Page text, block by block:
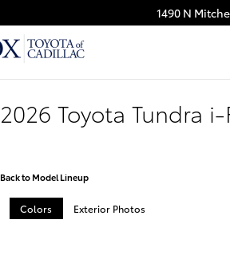
1490 N
2026 Toyota Tundra
Back to Model Lineup
Colors Exterior Photos